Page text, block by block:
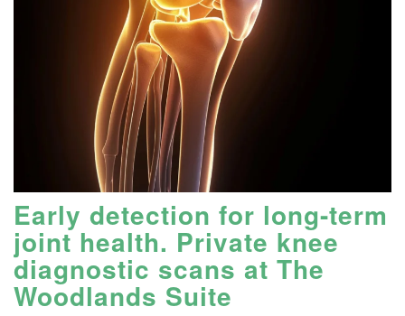
Early detection for long-term
joint health. Private knee
diagnostic scans at The
Woodlands Suite